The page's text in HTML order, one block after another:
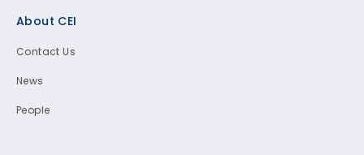
About CEI
Contact Us
News
People